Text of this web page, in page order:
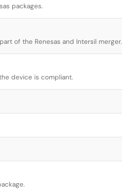
packages.
of the Renesas and Intersil merger.
device is compliant.